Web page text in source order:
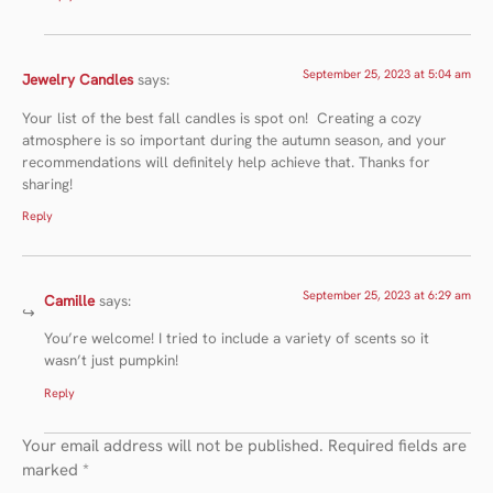
Jewelry Candles says: September 25, 2023 at 5:04 am
Your list of the best fall candles is spot on! ️ Creating a cozy
atmosphere is so important during the autumn season, and your
recommendations will definitely help achieve that. Thanks for
sharing!
Reply
Camille says: September 25, 2023 at 6:29 am
You’re welcome! I tried to include a variety of scents so it
wasn’t just pumpkin!
Reply
Your email address will not be published. Required fields are
marked *